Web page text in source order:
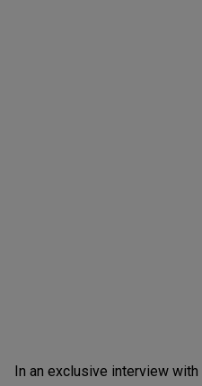
In an exclusive interview with